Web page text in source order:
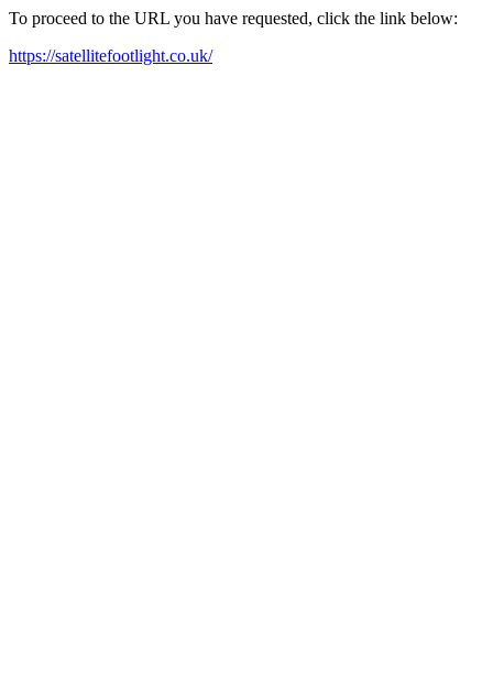
To proceed to the URL you have requested, click the link below:
https://satellitefootlight.co.uk/